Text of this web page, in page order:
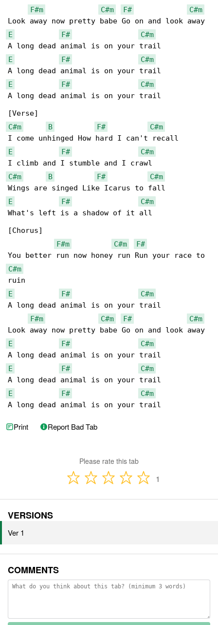
F#m
C#m F#
C#m
E
F#
C#m
E
F#
C#m
E
F#
C#m
A long dead animal is on your trail
C#m
B F#
C#m
E
F#
C#m
C#m
B F#
C#m
E
F#
C#m
What's left is a shadow of it all
[Chorus]
F#m
C#m
F#
C#m
E
F#
C#m
A long dead animal is on your trail
F#m
C#m F#
C#m
E
F#
C#m
E
F#
C#m
E
F#
C#m
A long dead animal is on your trail
Print Report Bad Tab
Please rate this tab
1
VERSIONS
Ver 1
COMMENTS